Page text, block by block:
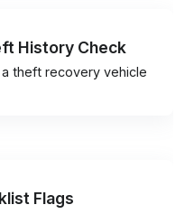
History Check
theft recovery vehicle
Flags